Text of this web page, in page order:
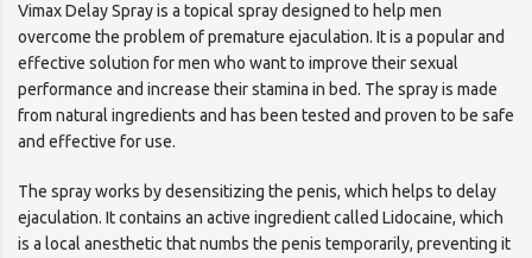
Vimax Delay Spray is a topical spray designed to help men
overcome the problem of premature ejaculation. It is a popular and
effective solution for men who want to improve their sexual
performance and increase their stamina in bed. The spray is made
from natural ingredients and has been tested and proven to be safe
and effective for use.
The spray works by desensitizing the penis, which helps to delay
ejaculation. It contains an active ingredient called Lidocaine, which
is a local anesthetic that numbs the penis temporarily, preventing it